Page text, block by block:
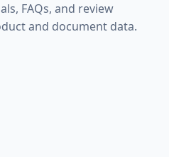
FAQs, and review
and document data.